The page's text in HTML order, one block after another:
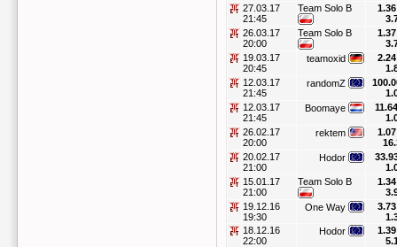
27.03.17
21:45
Team Solo B
1.36
26.03.17
20:00
Team Solo B
1.37
19.03.17
20:45
teamoxid
2.24
12.03.17
21:45
randomZ
12.03.17
21:45
Boomaye
11.64
26.02.17
20:00
rektem
1.07
20.02.17
21:00
Hodor
15.01.17
21:00
Team Solo B
1.34
19.12.16
19:30
One Way
3.73
18.12.16
22:00
Hodor
1.39